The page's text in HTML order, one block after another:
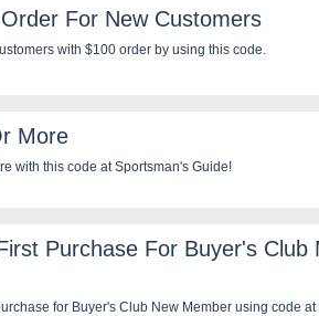
For New Customers
with $100 order by using this code.
More
with this code at Sportsman's Guide!
Purchase For Buyer's Club
for Buyer's Club New Member using code